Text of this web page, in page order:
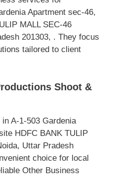
Apartment sec-46,
MALL SEC-46
201303, . They focus
tailored to client
Shoot &
A-1-503 Gardenia
HDFC BANK TULIP
Uttar Pradesh
choice for local
Other Business